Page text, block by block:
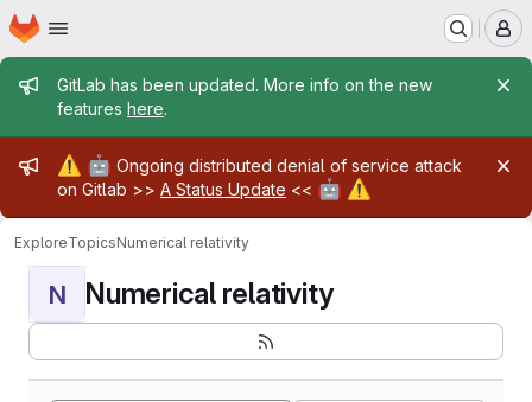
Skip to main content
Homepage
Admin message
GitLab has been updated. More info on the new
features here.
Admin message
⚠️ 🤖 Ongoing distributed denial of service attack
on Gitlab >> A Status Update << 🤖 ⚠️
ExploreTopicsNumerical relativity
N Numerical relativity